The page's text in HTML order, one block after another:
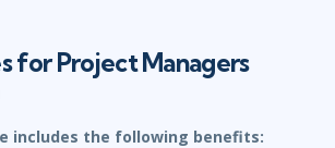
for Project Managers
includes the following benefits: